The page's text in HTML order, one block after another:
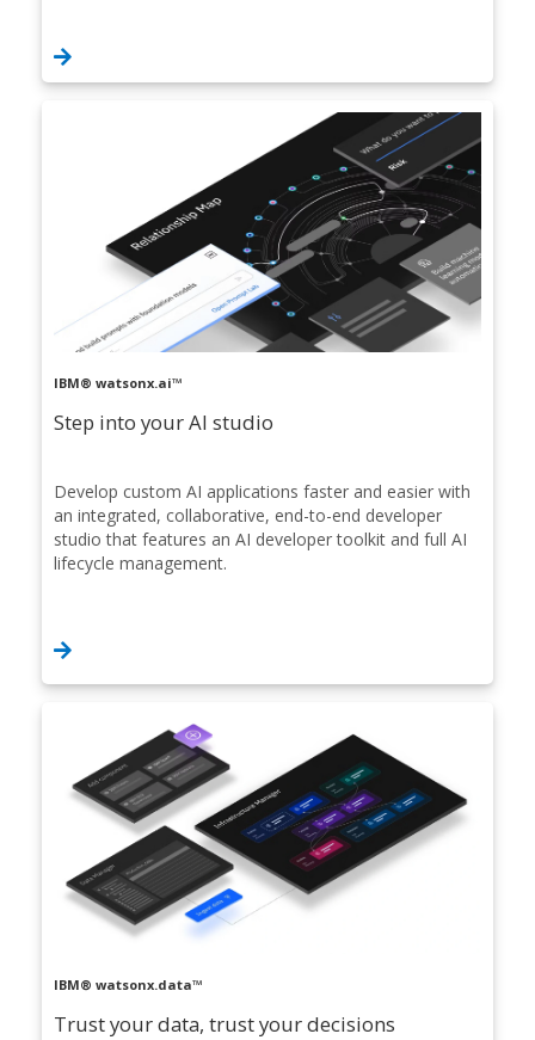
IBM® watsonx.ai™
Step into your AI studio
Develop custom AI applications faster and easier with
an integrated, collaborative, end-to-end developer
studio that features an AI developer toolkit and full AI
lifecycle management.
IBM® watsonx.data™
Trust your data, trust your decisions